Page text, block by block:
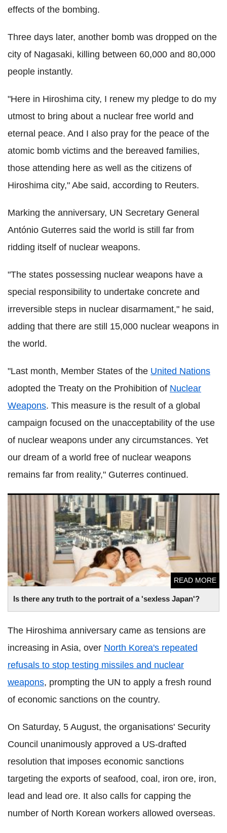
effects of the bombing.
Three days later, another bomb was dropped on the
city of Nagasaki, killing between 60,000 and 80,000
people instantly.
"Here in Hiroshima city, I renew my pledge to do my
utmost to bring about a nuclear free world and
eternal peace. And I also pray for the peace of the
atomic bomb victims and the bereaved families,
those attending here as well as the citizens of
Hiroshima city," Abe said, according to Reuters.
Marking the anniversary, UN Secretary General
António Guterres said the world is still far from
ridding itself of nuclear weapons.
"The states possessing nuclear weapons have a
special responsibility to undertake concrete and
irreversible steps in nuclear disarmament," he said,
adding that there are still 15,000 nuclear weapons in
the world.
"Last month, Member States of the United Nations
adopted the Treaty on the Prohibition of Nuclear
Weapons. This measure is the result of a global
campaign focused on the unacceptability of the use
of nuclear weapons under any circumstances. Yet
our dream of a world free of nuclear weapons
remains far from reality," Guterres continued.
Is there any truth to the portrait of a 'sexless Japan'?
READ MORE
Is there any truth to the portrait of a 'sexless Japan'?
The Hiroshima anniversary came as tensions are
increasing in Asia, over North Korea's repeated
refusals to stop testing missiles and nuclear
weapons, prompting the UN to apply a fresh round
of economic sanctions on the country.
On Saturday, 5 August, the organisations' Security
Council unanimously approved a US-drafted
resolution that imposes economic sanctions
targeting the exports of seafood, coal, iron ore, iron,
lead and lead ore. It also calls for capping the
number of North Korean workers allowed overseas.